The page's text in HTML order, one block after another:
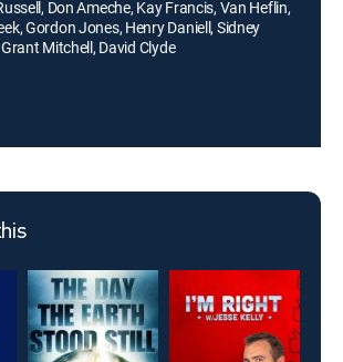
Don Ameche, Kay Francis, Van Heflin,
Gordon Jones, Henry Daniell, Sidney
Mitchell, David Clyde